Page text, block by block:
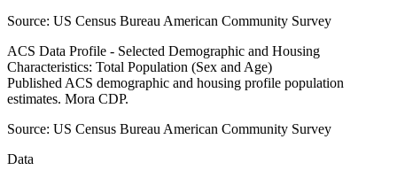
Source: US Census Bureau American Community Survey
ACS Data Profile - Selected Demographic and Housing
Characteristics: Total Population (Sex and Age)
Published ACS demographic and housing profile population
estimates. Mora CDP.
Source: US Census Bureau American Community Survey
Data